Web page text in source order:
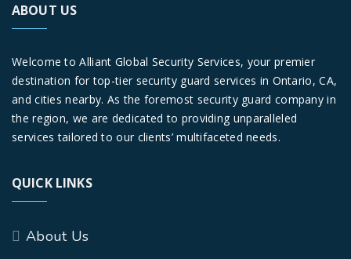
ABOUT US
Welcome to Alliant Global Security Services, your premier
destination for top-tier security guard services in Ontario, CA,
and cities nearby. As the foremost security guard company in
the region, we are dedicated to providing unparalleled
services tailored to our clients’ multifaceted needs.
QUICK LINKS
About Us